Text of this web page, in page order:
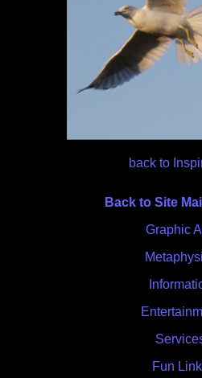
back to
Back to Site
Graphic
Fun